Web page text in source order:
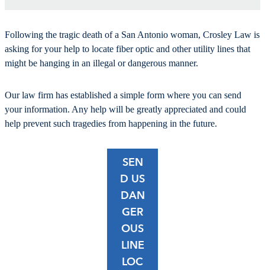
Following the tragic death of a San Antonio woman, Crosley Law is
asking for your help to locate fiber optic and other utility lines that
might be hanging in an illegal or dangerous manner.
Our law firm has established a simple form where you can send
your information. Any help will be greatly appreciated and could
help prevent such tragedies from happening in the future.
SEN
D US
DAN
GER
OUS
LINE
LOC